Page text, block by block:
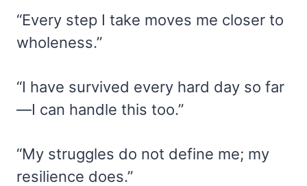
“Every step I take moves me closer to
wholeness.”
“I have survived every hard day so far
—I can handle this too.”
“My struggles do not define me; my
resilience does.”